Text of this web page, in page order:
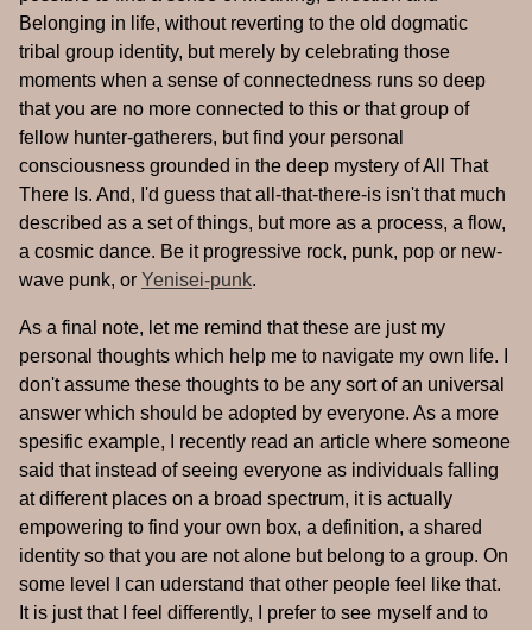
Belonging in life, without reverting to the old dogmatic
tribal group identity, but merely by celebrating those
moments when a sense of connectedness runs so deep
that you are no more connected to this or that group of
fellow hunter-gatherers, but find your personal
consciousness grounded in the deep mystery of All That
There Is. And, I'd guess that all-that-there-is isn't that much
described as a set of things, but more as a process, a flow,
a cosmic dance. Be it progressive rock, punk, pop or new-
wave punk, or Yenisei-punk.
As a final note, let me remind that these are just my
personal thoughts which help me to navigate my own life. I
don't assume these thoughts to be any sort of an universal
answer which should be adopted by everyone. As a more
spesific example, I recently read an article where someone
said that instead of seeing everyone as individuals falling
at different places on a broad spectrum, it is actually
empowering to find your own box, a definition, a shared
identity so that you are not alone but belong to a group. On
some level I can uderstand that other people feel like that.
It is just that I feel differently, I prefer to see myself and to